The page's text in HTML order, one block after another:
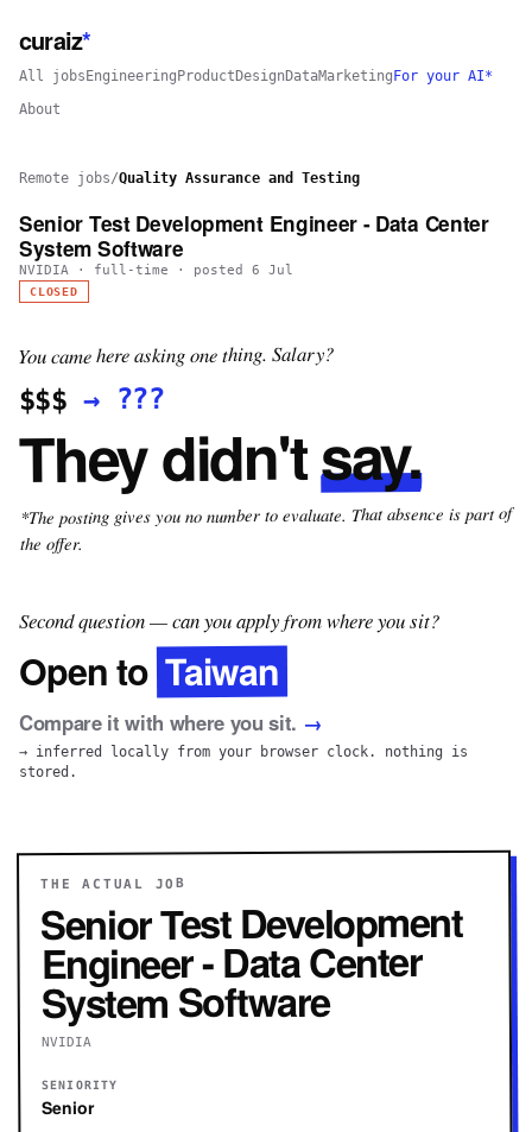
curaiz*
All jobs Engineering Product Design DataMarketing For your AI*
About
Remote jobs/Quality Assurance and Testing
Senior Test Development Engineer - Data Center
System Software
NVIDIA · full-time · posted 6 Jul
CLOSED
You came here asking one thing. Salary?
$$$→ ???
They didn'tsay.
*The posting gives you no number to evaluate. That absence is part of
the offer.
Second question — can you apply from where you sit?
Open to Taiwan
Compare it with where you sit. →
→ inferred locally from your browser clock. nothing is
stored.
THE ACTUAL JOB
Senior Test Development
Engineer - Data Center
System Software
NVIDIA
SENIORITY
Senior